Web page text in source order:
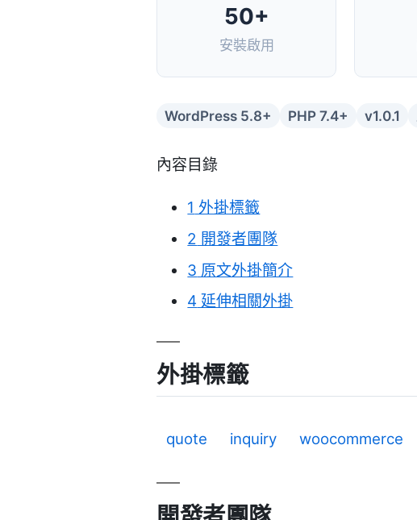
50+
安裝啟用
WordPress 5.8+ PHP 7.4+ v1.0.1
內容目錄
1 外掛標籤
2 開發者團隊
3 原文外掛簡介
4 延伸相關外掛
外掛標籤
quote inquiry woocommerce